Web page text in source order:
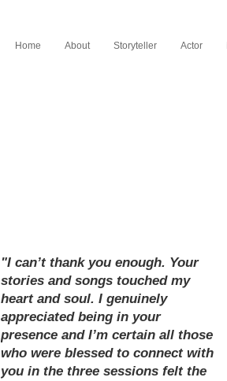
Home About Storyteller Actor
"I can’t thank you enough. Your
stories and songs touched my
heart and soul. I genuinely
appreciated being in your
presence and I’m certain all those
who were blessed to connect with
you in the three sessions felt the